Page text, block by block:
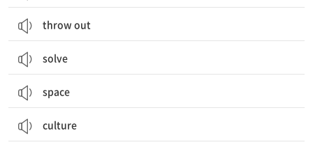
throw out
solve
space
culture